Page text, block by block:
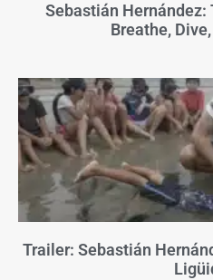
Sebastián Hernández:
Breathe,
Trailer: Sebastián